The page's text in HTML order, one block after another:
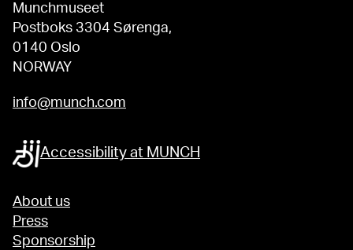
Munchmuseet
Postboks 3304 Sørenga,
0140 Oslo
NORWAY
info@munch.com
Accessibility at MUNCH
About us
Press
Sponsorship